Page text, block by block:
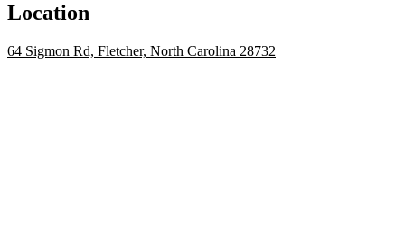
Location
64 Sigmon Rd, Fletcher, North Carolina 28732